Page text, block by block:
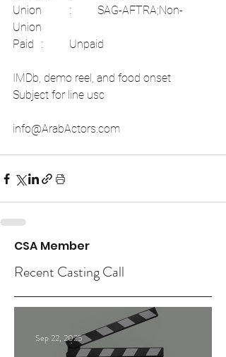
Union	:	SAG-AFTRA;Non-
Paid	:	Unpaid
IMDb, demo reel, and food onset
Subject for line usc
info@ArabActors.com
CSA Member
Recent Casting Call
Sep 22, 2025